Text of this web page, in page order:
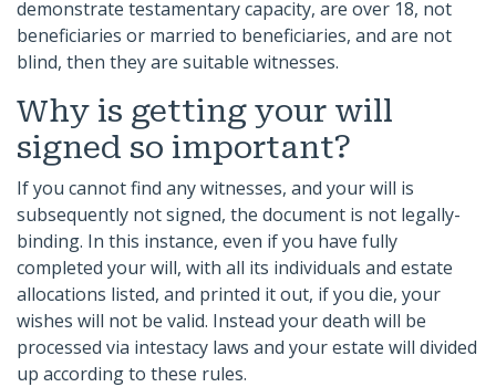
demonstrate testamentary capacity, are over 18, not
beneficiaries or married to beneficiaries, and are not
blind, then they are suitable witnesses.
Why is getting your will
signed so important?
If you cannot find any witnesses, and your will is
subsequently not signed, the document is not legally-
binding. In this instance, even if you have fully
completed your will, with all its individuals and estate
allocations listed, and printed it out, if you die, your
wishes will not be valid. Instead your death will be
processed via intestacy laws and your estate will divided
up according to these rules.